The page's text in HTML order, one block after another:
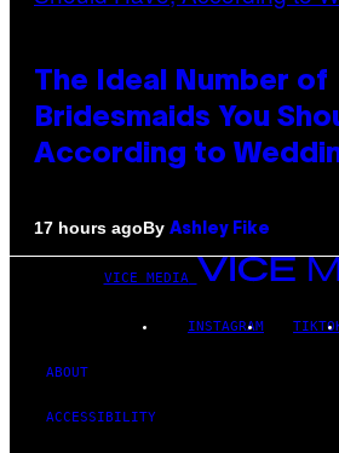
The Ideal Number of
Bridesmaids You
According to
17 hours agoBy Ashley Fike
VICE MEDIA
INSTAGRAM
ABOUT
ACCESSIBILITY